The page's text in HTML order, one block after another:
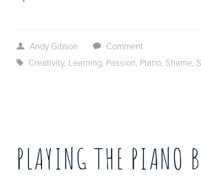
Andy Gibson
Comment
Creativity, Learning, Passion, Piano, Shame,
PLAYING THE PIANO